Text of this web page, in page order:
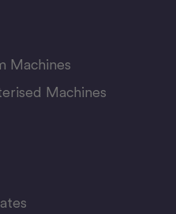
Machines
Machines